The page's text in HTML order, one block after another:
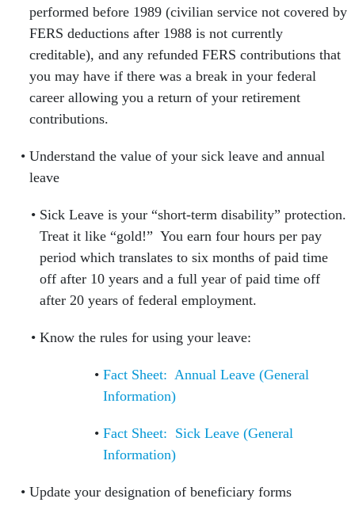
performed before 1989 (civilian service not covered by
FERS deductions after 1988 is not currently
creditable), and any refunded FERS contributions that
you may have if there was a break in your federal
career allowing you a return of your retirement
contributions.
Understand the value of your sick leave and annual
leave
Sick Leave is your “short-term disability” protection.
Treat it like “gold!” You earn four hours per pay
period which translates to six months of paid time
off after 10 years and a full year of paid time off
after 20 years of federal employment.
Know the rules for using your leave:
Fact Sheet: Annual Leave (General
Information)
Fact Sheet: Sick Leave (General
Information)
Update your designation of beneficiary forms